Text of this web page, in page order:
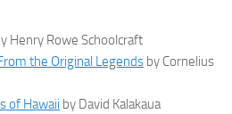
Henry Rowe Schoolcraft
the Original Legends by Cornelius
of Hawaii by David Kalakaua